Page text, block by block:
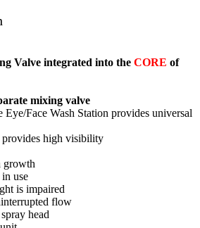
Valve integrated into the CORE of
mixing valve
Face Wash Station provides universal
provides high visibility
growth
use
is impaired
flow
head